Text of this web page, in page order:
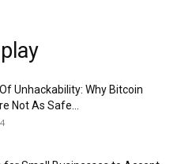
Unhackability: Why Bitcoin
Not As Safe...